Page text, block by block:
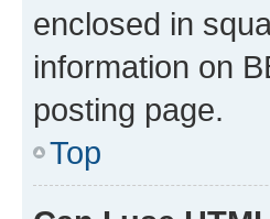
enclosed in
information on
posting page.
Top